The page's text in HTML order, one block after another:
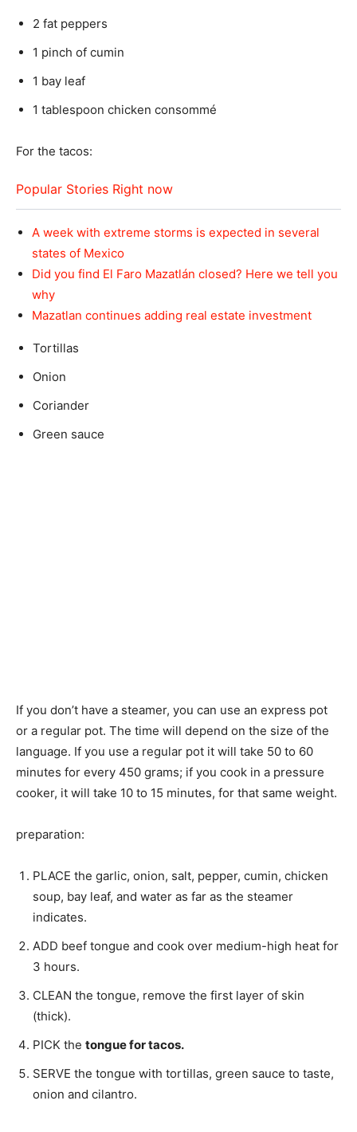
2 fat peppers
1 pinch of cumin
1 bay leaf
1 tablespoon chicken consommé
For the tacos:
Popular Stories Right now
A week with extreme storms is expected in several
states of Mexico
Did you find El Faro Mazatlán closed? Here we tell you
why
Mazatlan continues adding real estate investment
Tortillas
Onion
Coriander
Green sauce
If you don’t have a steamer, you can use an express pot
or a regular pot. The time will depend on the size of the
language. If you use a regular pot it will take 50 to 60
minutes for every 450 grams; if you cook in a pressure
cooker, it will take 10 to 15 minutes, for that same weight.
preparation:
PLACE the garlic, onion, salt, pepper, cumin, chicken
soup, bay leaf, and water as far as the steamer
indicates.
ADD beef tongue and cook over medium-high heat for
3 hours.
CLEAN the tongue, remove the first layer of skin
(thick).
PICK the tongue for tacos.
SERVE the tongue with tortillas, green sauce to taste,
onion and cilantro.